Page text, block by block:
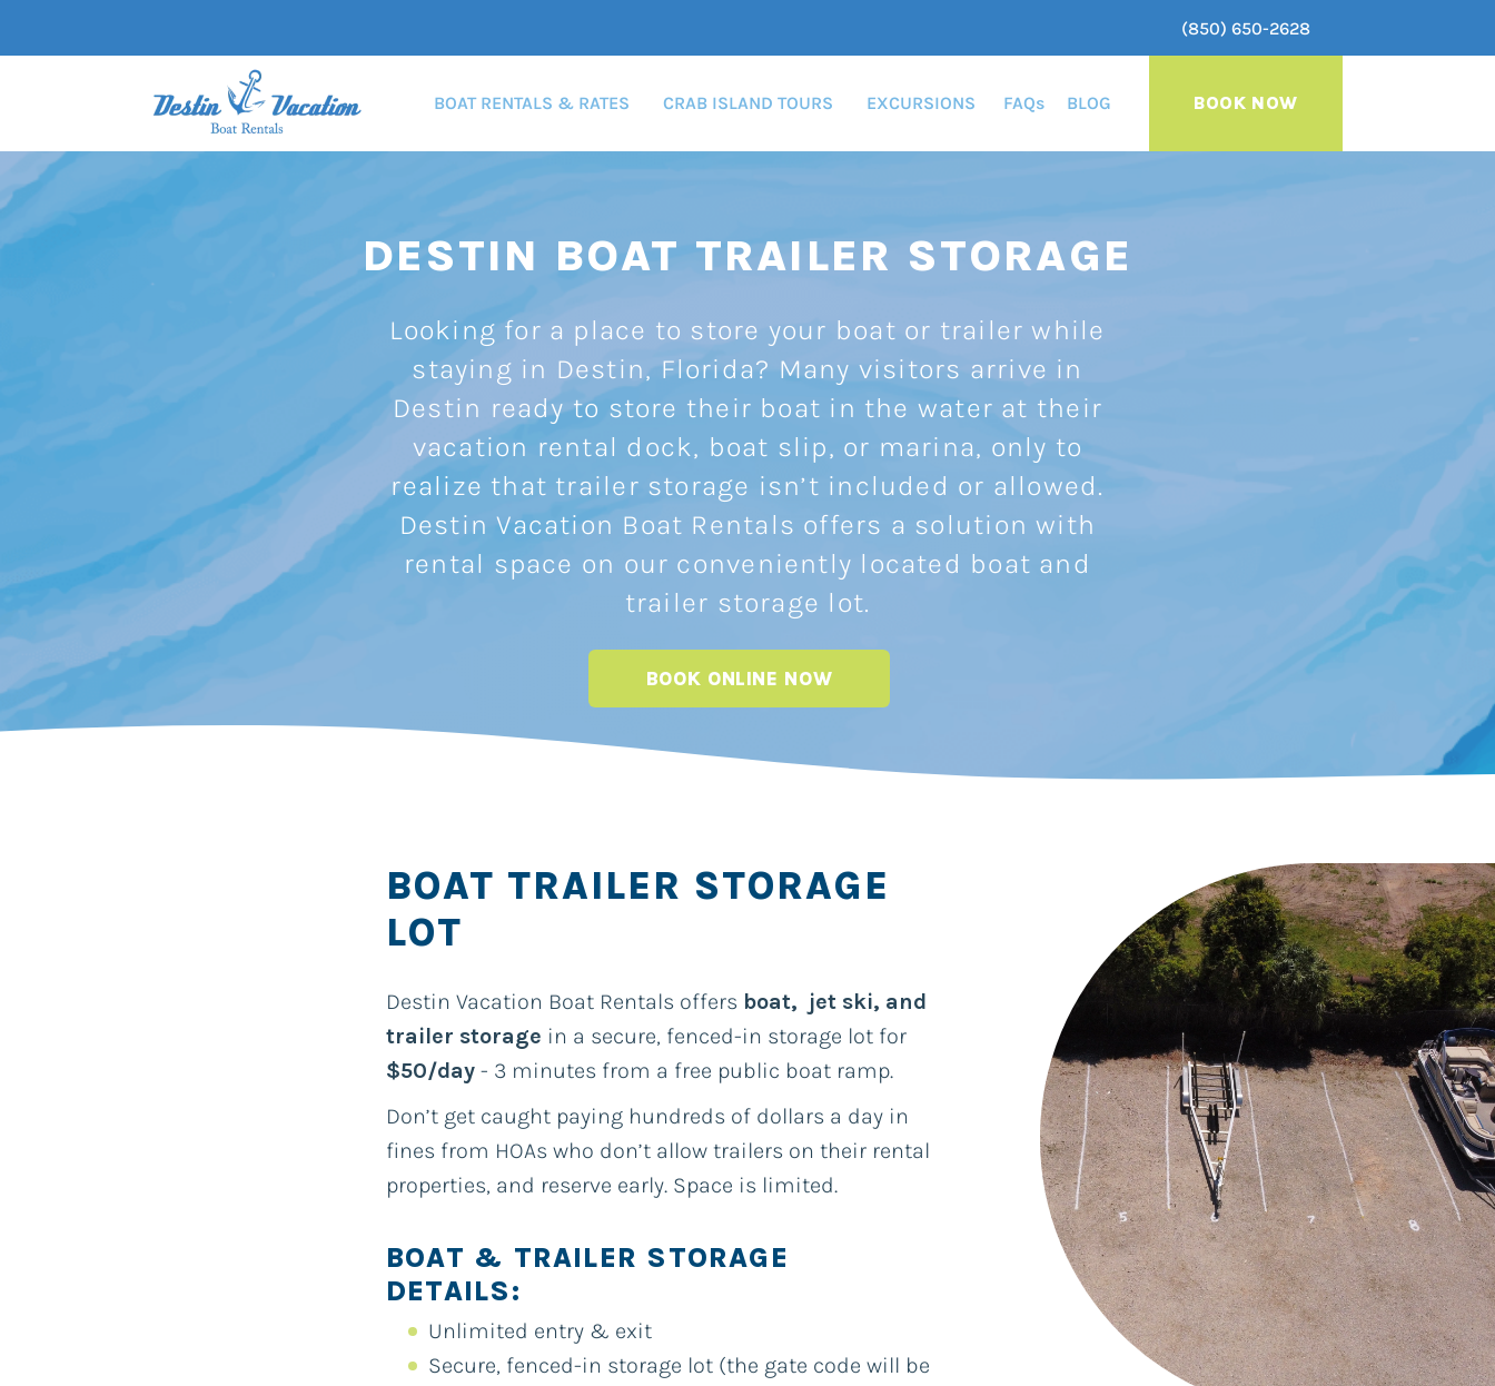
(850) 650-2628
BOAT RENTALS & RATES CRAB ISLAND TOURS EXCURSIONS FAQs BLOG BOOK NOW
DESTIN BOAT TRAILER STORAGE
Looking for a place to store your boat or trailer while
staying in Destin, Florida? Many visitors arrive in
Destin ready to store their boat in the water at their
vacation rental dock, boat slip, or marina, only to
realize that trailer storage isn’t included or allowed.
Destin Vacation Boat Rentals offers a solution with
rental space on our conveniently located boat and
trailer storage lot.
BOOK ONLINE NOW
BOAT TRAILER STORAGE
LOT
Destin Vacation Boat Rentals offers boat, jet ski, and
trailer storage in a secure, fenced-in storage lot for
$50/day - 3 minutes from a free public boat ramp.
Don’t get caught paying hundreds of dollars a day in
fines from HOAs who don’t allow trailers on their rental
properties, and reserve early. Space is limited.
BOAT & TRAILER STORAGE
DETAILS:
Unlimited entry & exit
Secure, fenced-in storage lot (the gate code will be